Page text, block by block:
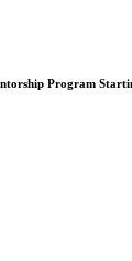
Program